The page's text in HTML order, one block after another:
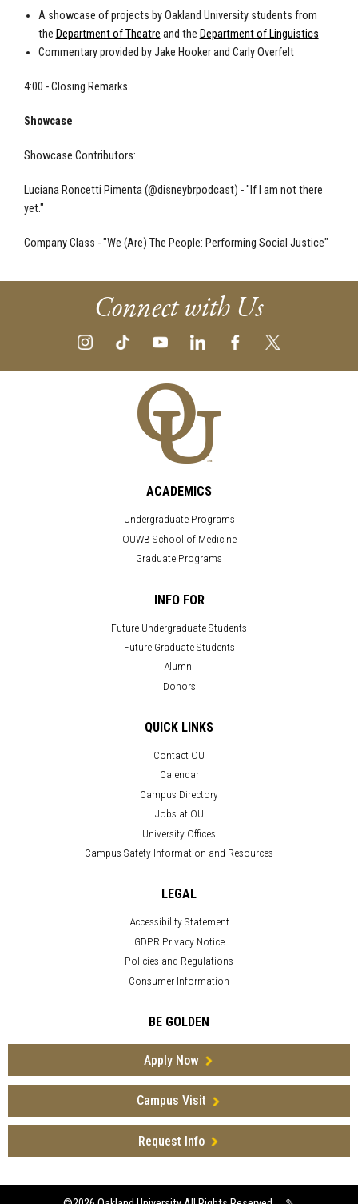
A showcase of projects by Oakland University students from
the Department of Theatre and the Department of Linguistics
Commentary provided by Jake Hooker and Carly Overfelt
4:00 - Closing Remarks
Showcase
Showcase Contributors:
Luciana Roncetti Pimenta (@disneybrpodcast) - "If I am not there
yet."
Company Class - "We (Are) The People: Performing Social Justice"
Connect with Us
ACADEMICS
Undergraduate Programs
OUWB School of Medicine
Graduate Programs
INFO FOR
Future Undergraduate Students
Future Graduate Students
Alumni
Donors
QUICK LINKS
Contact OU
Calendar
Campus Directory
Jobs at OU
University Offices
Campus Safety Information and Resources
LEGAL
Accessibility Statement
GDPR Privacy Notice
Policies and Regulations
Consumer Information
BE GOLDEN
Apply Now
Campus Visit
Request Info